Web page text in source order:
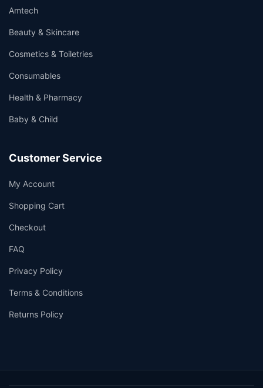
Amtech
Beauty & Skincare
Cosmetics & Toiletries
Consumables
Health & Pharmacy
Baby & Child
Customer Service
My Account
Shopping Cart
Checkout
FAQ
Privacy Policy
Terms & Conditions
Returns Policy